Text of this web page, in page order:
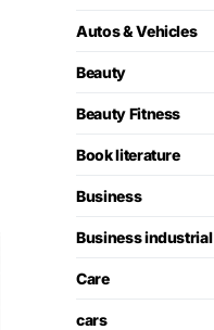
Autos & Vehicles
Beauty
Beauty Fitness
Book literature
Business
Business industrial
Care
cars